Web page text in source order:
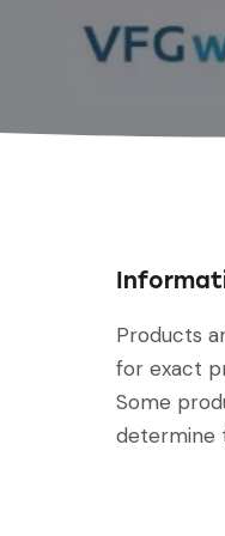
Products
for exact
Some
determine